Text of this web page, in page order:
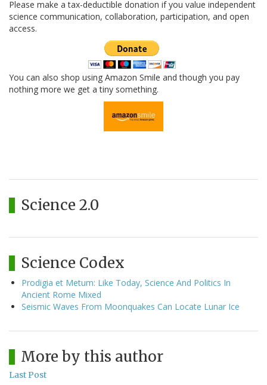
Please make a tax-deductible donation if you value independent
science communication, collaboration, participation, and open
access.
You can also shop using Amazon Smile and though you pay
nothing more we get a tiny something.
Science 2.0
Science Codex
Prodigia et Metum: Like Today, Science And Politics In
Ancient Rome Mixed
Seismic Waves From Moonquakes Can Locate Lunar Ice
More by this author
Last Post